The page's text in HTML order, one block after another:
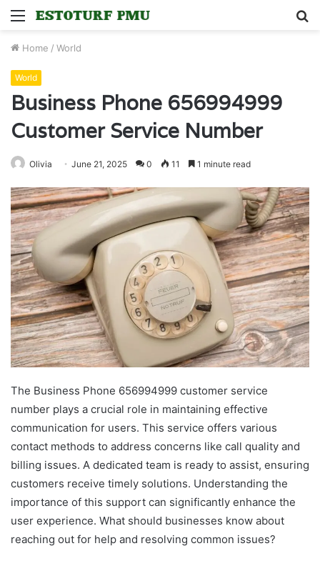
Menu
Home / World
World
Business Phone 656994999
Customer Service Number
Olivia June 21, 2025 0 11 1 minute read
The Business Phone 656994999 customer service
number plays a crucial role in maintaining effective
communication for users. This service offers various
contact methods to address concerns like call quality and
billing issues. A dedicated team is ready to assist, ensuring
customers receive timely solutions. Understanding the
importance of this support can significantly enhance the
user experience. What should businesses know about
reaching out for help and resolving common issues?